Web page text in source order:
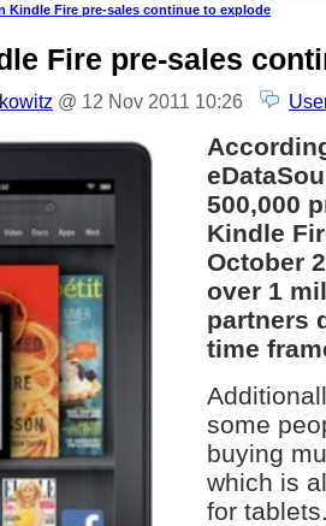
Kindle Fire pre-sales continue to explode
Fire pre-sales
@ 12 Nov 2011 10:26
500,000
Kindle
October
over 1
partners
time
some
buying
which is
for